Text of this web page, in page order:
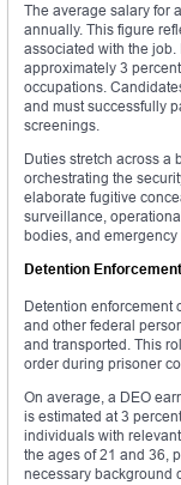
The average salary for
annually. This figure
associated with the
approximately 3
occupations.
and must successfully
screenings.
Duties stretch across a
orchestrating the
elaborate fugitive
surveillance,
bodies, and
Detention
Detention enforcement
and other federal
and transported. This
order during prisoner
On average, a DEO
is estimated at 3
individuals with
the ages of 21 and 36,
necessary background